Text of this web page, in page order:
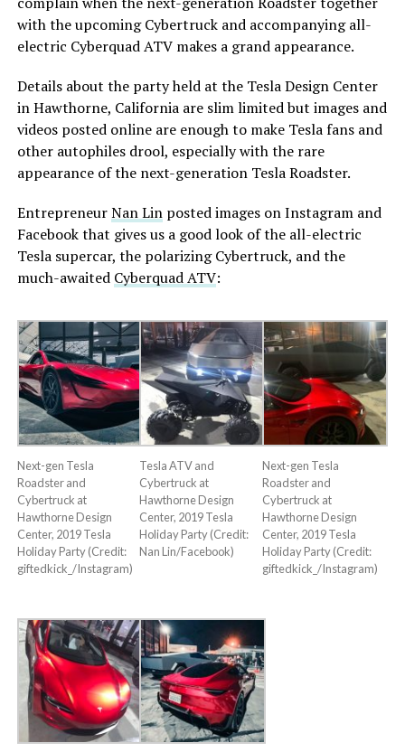
with the upcoming Cybertruck and accompanying all-
electric Cyberquad ATV makes a grand appearance.
Details about the party held at the Tesla Design Center
in Hawthorne, California are slim limited but images and
videos posted online are enough to make Tesla fans and
other autophiles drool, especially with the rare
appearance of the next-generation Tesla Roadster.
EntrepreneurNan Linposted images on Instagram and
Facebook that gives us a good look of the all-electric
Tesla supercar, the polarizing Cybertruck, and the
much-awaited Cyberquad ATV:
Next-gen Tesla
Roadster and
Cybertruck at
Hawthorne Design
Center, 2019 Tesla
Holiday Party (Credit:
giftedkick_/Instagram)
Tesla ATV and
Cybertruck at
Hawthorne Design
Center, 2019 Tesla
Holiday Party (Credit:
Nan Lin/Facebook)
Next-gen Tesla
Roadster and
Cybertruck at
Hawthorne Design
Center, 2019 Tesla
Holiday Party (Credit:
giftedkick_/Instagram)